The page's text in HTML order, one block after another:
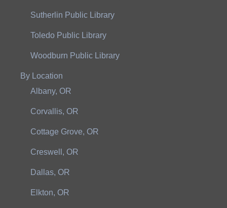
Sutherlin Public Library
Toledo Public Library
Woodburn Public Library
By Location
Albany, OR
Corvallis, OR
Cottage Grove, OR
Creswell, OR
Dallas, OR
Elkton, OR